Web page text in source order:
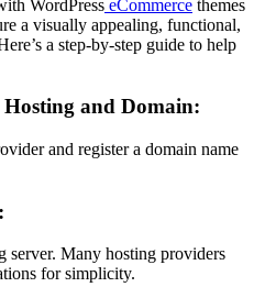
WordPress eCommerce themes
a visually appealing, functional,
a step-by-step guide to help
Hosting and Domain:
and register a domain name
server. Many hosting providers
for simplicity.